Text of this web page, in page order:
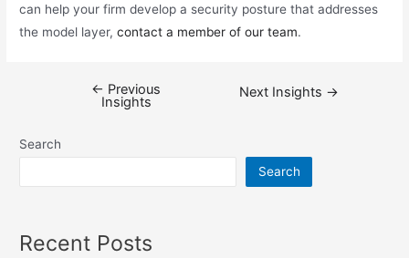
can help your firm develop a security posture that addresses
the model layer,contact a member of our team.
← Previous
Insights
Next Insights →
Search
Search
Recent Posts